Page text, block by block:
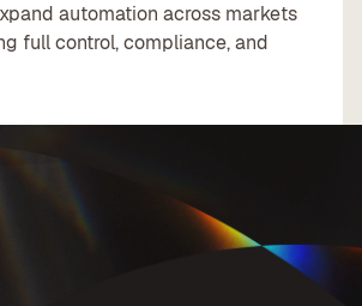
automation across markets
full control, compliance, and